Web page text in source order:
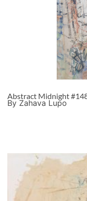
Abstract Midnight
By Zahava Lupo